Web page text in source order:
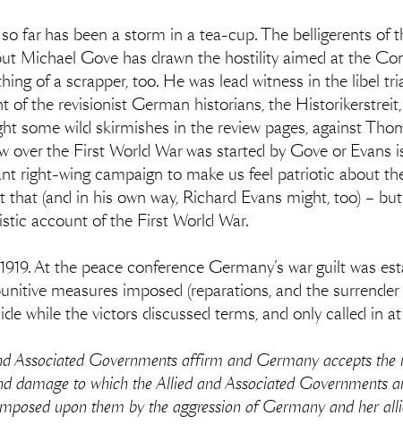
far has been a storm in a tea-cup. The belligerents of
Michael Gove has drawn the hostility aimed at the
of a scrapper, too. He was lead witness in the libel
of the revisionist German historians, the
some wild skirmishes in the review pages, against
over the First World War was started by Gove or
right-wing campaign to make us feel patriotic about
that (and in his own way, Richard Evans might, too) –
account of the First World War.
At the peace conference Germany’s war guilt was
measures imposed (reparations, and the
while the victors discussed terms, and only called in
Associated Governments affirm and Germany accepts
damage to which the Allied and Associated Governments
upon them by the aggression of Germany and her